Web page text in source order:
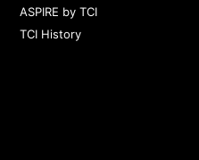
ASPIRE by TCI
TCI History